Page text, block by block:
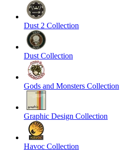
Dust 2 Collection
Dust Collection
Gods and Monsters Collection
Graphic Design Collection
Havoc Collection